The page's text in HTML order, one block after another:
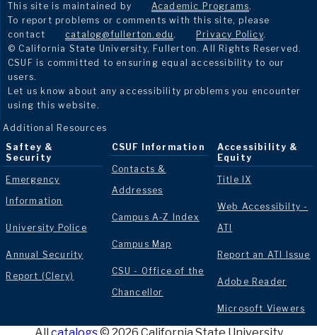
This site is maintained by Academic Programs.
To report problems or comments with this site, please
contact
catalog@fullerton.edu . Privacy Policy.
© California State University, Fullerton. All Rights Reserved.
CSUF is committed to ensuring equal accessibility to our
users.
Let us know about any accessibility problems you encounter
using this website.
Additional Resources
Saftey &
Security
Emergency
Information
University Police
Annual Security
Report (Clery)
CSUF Information
Contacts &
Addresses
Campus A-Z Index
Campus Map
CSU - Office of the
Chancellor
Accessibility &
Equity
Title IX
Web Accessibilty -
ATI
Report an ATI Issue
Adobe Reader
Microsoft Viewers